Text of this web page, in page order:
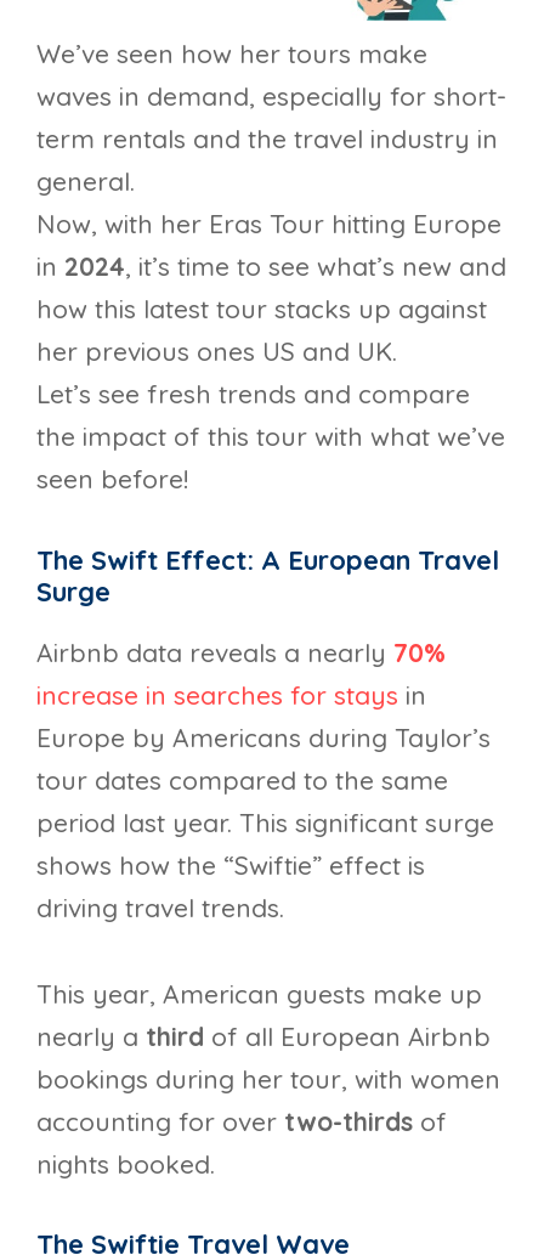
We’ve seen how her tours make
waves in demand, especially for short-
term rentals and the travel industry in
general.
Now, with her Eras Tour hitting Europe
in 2024, it’s time to see what’s new and
how this latest tour stacks up against
her previous ones US and UK.
Let’s see fresh trends and compare
the impact of this tour with what we’ve
seen before!
The Swift Effect: A European Travel
Surge
Airbnb data reveals a nearly 70%
increase in searches for stays in
Europe by Americans during Taylor’s
tour dates compared to the same
period last year. This significant surge
shows how the “Swiftie” effect is
driving travel trends.
This year, American guests make up
nearly a third of all European Airbnb
bookings during her tour, with women
accounting for over two-thirds of
nights booked.
The Swiftie Travel Wave